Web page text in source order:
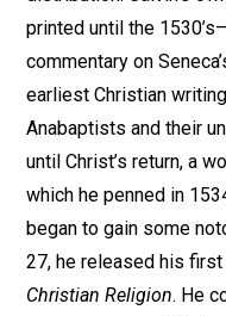
printed until the
commentary on
earliest Christian
Anabaptists and their
until Christ’s return, a
which he penned in
began to gain some
27, he released his
Christian Religion. He